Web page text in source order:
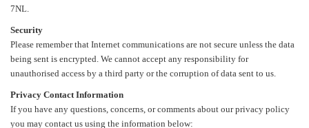
7NL.
Security
Please remember that Internet communications are not secure unless the data
being sent is encrypted. We cannot accept any responsibility for
unauthorised access by a third party or the corruption of data sent to us.
Privacy Contact Information
If you have any questions, concerns, or comments about our privacy policy
you may contact us using the information below: